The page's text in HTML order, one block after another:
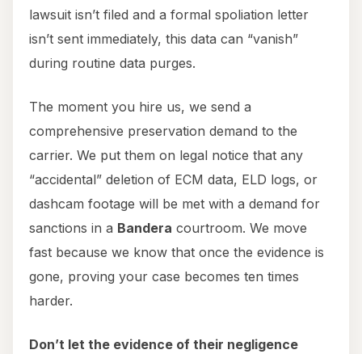
lawsuit isn’t filed and a formal spoliation letter
isn’t sent immediately, this data can “vanish”
during routine data purges.
The moment you hire us, we send a
comprehensive preservation demand to the
carrier. We put them on legal notice that any
“accidental” deletion of ECM data, ELD logs, or
dashcam footage will be met with a demand for
sanctions in a Bandera courtroom. We move
fast because we know that once the evidence is
gone, proving your case becomes ten times
harder.
Don’t let the evidence of their negligence